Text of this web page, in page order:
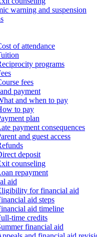
warning and suspension
of attendance
programs
fees
payment
and when to pay
to pay
plan
payment consequences
and guest access
deposit
counseling
repayment
aid
for financial aid
aid steps
aid timeline
time credits
financial aid